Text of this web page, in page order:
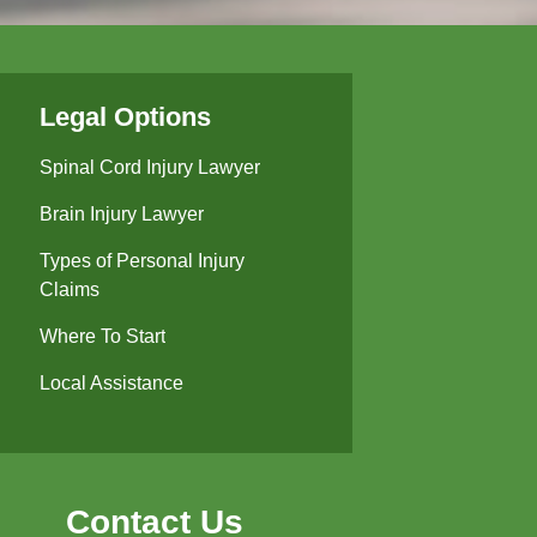
Legal Options
Spinal Cord Injury Lawyer
Brain Injury Lawyer
Types of Personal Injury
Claims
Where To Start
Local Assistance
Contact Us